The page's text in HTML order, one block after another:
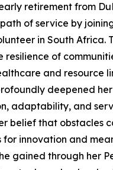
retirement from
of service by
in South Africa.
resilience of
and resource
deepened
adaptability, and
belief that obstacles
for innovation and
gained through her